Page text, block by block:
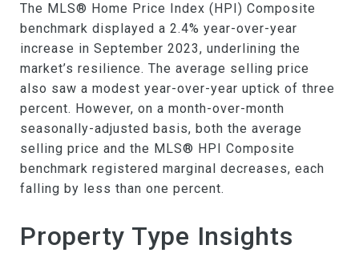
The MLS® Home Price Index (HPI) Composite
benchmark displayed a 2.4% year-over-year
increase in September 2023, underlining the
market’s resilience. The average selling price
also saw a modest year-over-year uptick of three
percent. However, on a month-over-month
seasonally-adjusted basis, both the average
selling price and the MLS® HPI Composite
benchmark registered marginal decreases, each
falling by less than one percent.
Property Type Insights